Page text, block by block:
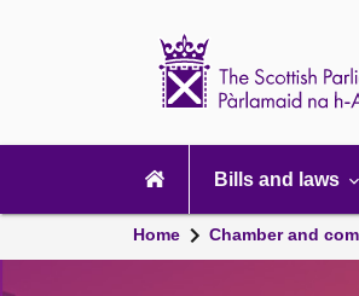
navigation
Bills and laws
Home Chamber and